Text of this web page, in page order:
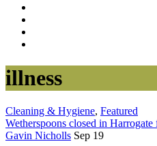
illness
Cleaning & Hygiene, Featured
Wetherspoons closed in
Gavin Nicholls Sep 19